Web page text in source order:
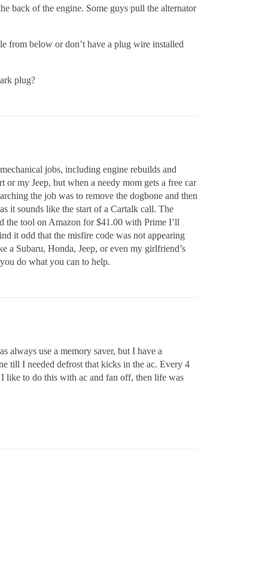
back of the engine. Some guys pull the alternator
from below or don’t have a plug wire installed
plug?
jobs, including engine rebuilds and
my Jeep, but when a needy mom gets a free car
the job was to remove the dogbone and then
it sounds like the start of a Cartalk call. The
the tool on Amazon for $41.00 with Prime I’ll
it odd that the misfire code was not appearing
a Subaru, Honda, Jeep, or even my girlfriend’s
do what you can to help.
always use a memory saver, but I have a
till I needed defrost that kicks in the ac. Every 4
like to do this with ac and fan off, then life was